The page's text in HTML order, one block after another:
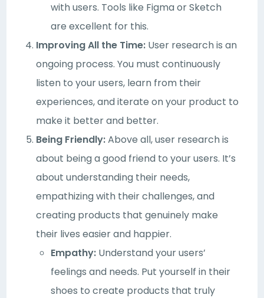
with users. Tools like Figma or Sketch
are excellent for this.
Improving All the Time: User research is an
ongoing process. You must continuously
listen to your users, learn from their
experiences, and iterate on your product to
make it better and better.
Being Friendly:Above all, user research is
about being a good friend to your users. It’s
about understanding their needs,
empathizing with their challenges, and
creating products that genuinely make
their lives easier and happier.
Empathy: Understand your users’
feelings and needs. Put yourself in their
shoes to create products that truly